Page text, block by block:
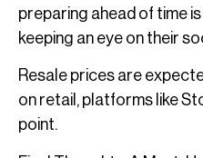
preparing ahead of time
keeping an eye on their
Resale prices are
on retail, platforms like
point.